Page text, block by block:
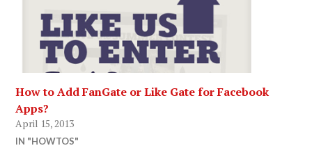
How to Add FanGate or Like Gate for Facebook
Apps?
April 15, 2013
IN "HOWTOS"